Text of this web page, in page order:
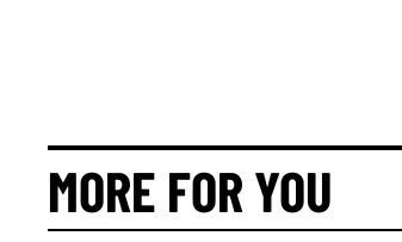
MORE FOR YOU